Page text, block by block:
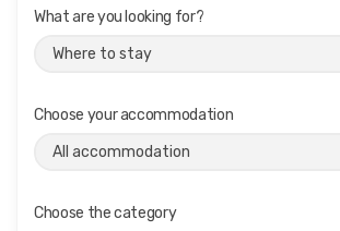
What are you looking for?
Choose your accommodation
Choose the category